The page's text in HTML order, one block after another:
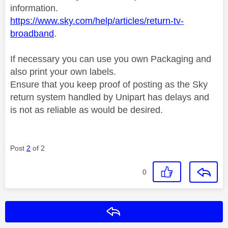
information.
https://www.sky.com/help/articles/return-tv-
broadband.
If necessary you can use you own Packaging and
also print your own labels.
Ensure that you keep proof of posting as the Sky
return system handled by Unipart has delays and
is not as reliable as would be desired.
Post 2 of 2
0